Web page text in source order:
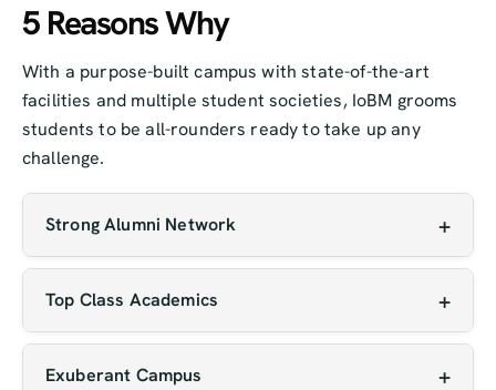
5 Reasons Why
With a purpose-built campus with state-of-the-art
facilities and multiple student societies, IoBM grooms
students to be all-rounders ready to take up any
challenge.
Strong Alumni Network
Our graduates are making an impact globally
across diverse industries, often returning to
mentor current students and open new
Top Class Academics
Our faculty includes experienced educators,
researchers, and industry professionals who
Exuberant Campus